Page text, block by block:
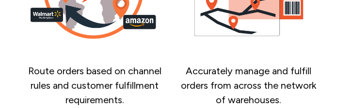
Route orders based on channel
rules and customer fulfillment
requirements.
Accurately manage and fulfill
orders from across the network
of warehouses.